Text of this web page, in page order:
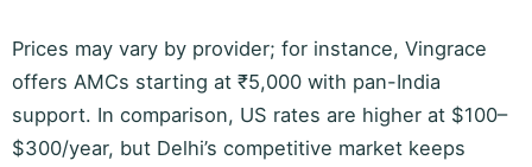
Prices may vary by provider; for instance, Vingrace
offers AMCs starting at ₹5,000 with pan-India
support. In comparison, US rates are higher at $100–
$300/year, but Delhi’s competitive market keeps